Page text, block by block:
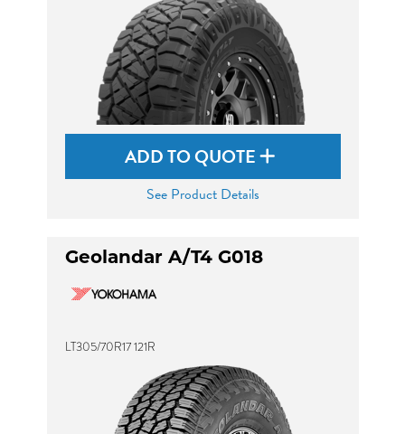
ADD TO QUOTE
See Product Details
Geolandar A/T4 G018
LT305/70R17 121R